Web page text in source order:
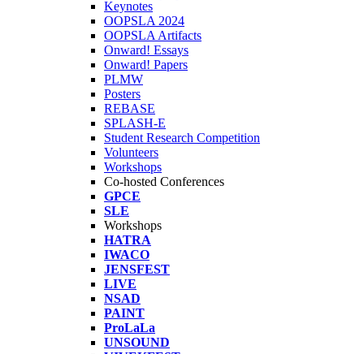
Keynotes
OOPSLA 2024
OOPSLA Artifacts
Onward! Essays
Onward! Papers
PLMW
Posters
REBASE
SPLASH-E
Student Research Competition
Volunteers
Workshops
Co-hosted Conferences
GPCE
SLE
Workshops
HATRA
IWACO
JENSFEST
LIVE
NSAD
PAINT
ProLaLa
UNSOUND